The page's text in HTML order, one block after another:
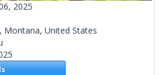
2025
Montana, United States